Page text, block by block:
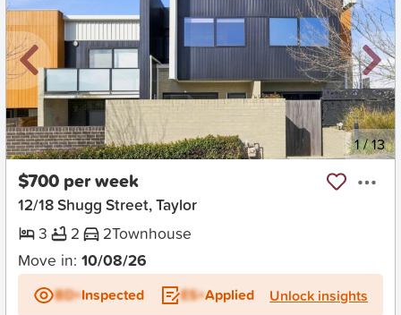
New 1/13
$700 per week
12/18 Shugg Street, Taylor
3
2 2Townhouse
Move in: 10/08/26
BD+Inspected ES+Applied Unlock insights